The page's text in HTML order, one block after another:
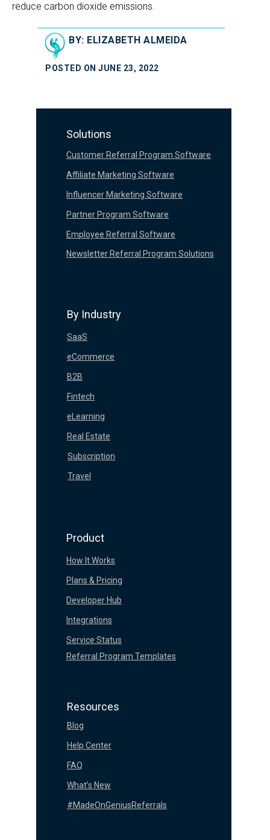
reduce carbon dioxide emissions.
POSTED ON JUNE 23, 2022
BY: ELIZABETH ALMEIDA
Customer Referral Program Software
Newsletter Referral Program Solutions
Partner Program Software
Influencer Marketing Software
Affiliate Marketing Software
Employee Referral Software
Solutions
Blog
#MadeOnGeniusReferrals
What’s New
FAQ
Help Center
Resources
SaaS
Real Estate
eLearning
Fintech
B2B
eCommerce
Travel
Subscription
By Industry
How It Works
Integrations
Referral Program Templates
Service Status
Developer Hub
Plans & Pricing
Product